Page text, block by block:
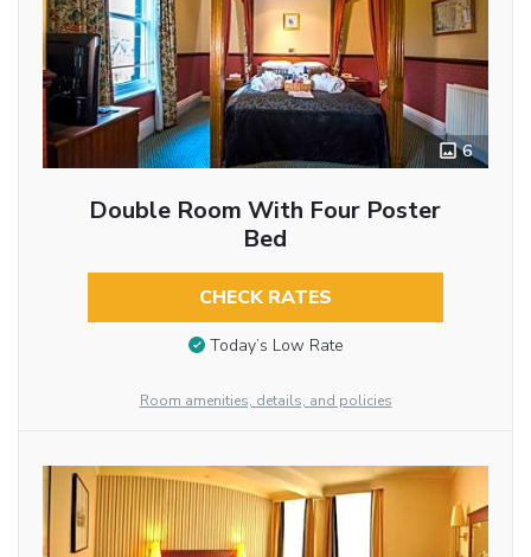
6
Double Room With Four Poster
Bed
CHECK RATES
Today’s Low Rate
Room amenities, details, and policies